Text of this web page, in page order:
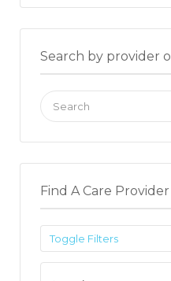
Search by provider
Search
for:
Find A Care
Toggle Filters